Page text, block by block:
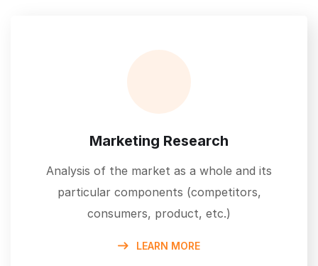
Marketing Research
Analysis of the market as a whole and its
particular components (competitors,
consumers, product, etc.)
LEARN MORE